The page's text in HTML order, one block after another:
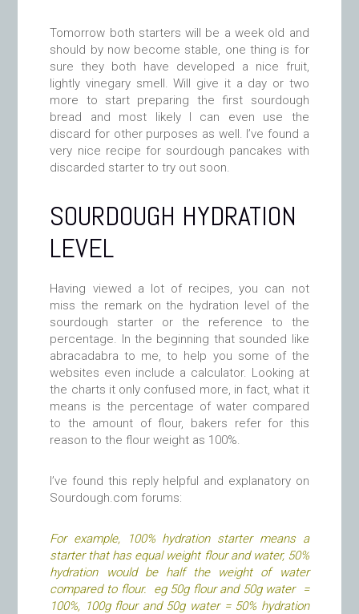
Tomorrow both starters will be a week old and
should by now become stable, one thing is for
sure they both have developed a nice fruit,
lightly vinegary smell. Will give it a day or two
more to start preparing the first sourdough
bread and most likely I can even use the
discard for other purposes as well. I’ve found a
very nice recipe for sourdough pancakes with
discarded starter to try out soon.
SOURDOUGH HYDRATION
LEVEL
Having viewed a lot of recipes, you can not
miss the remark on the hydration level of the
sourdough starter or the reference to the
percentage. In the beginning that sounded like
abracadabra to me, to help you some of the
websites even include a calculator. Looking at
the charts it only confused more, in fact, what it
means is the percentage of water compared
to the amount of flour, bakers refer for this
reason to the flour weight as 100%.
I’ve found this reply helpful and explanatory on
Sourdough.com forums:
For example, 100% hydration starter means a
starter that has equal weight flour and water, 50%
hydration would be half the weight of water
compared to flour. eg 50g flour and 50g water =
100%, 100g flour and 50g water = 50% hydration